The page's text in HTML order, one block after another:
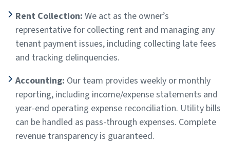
Rent Collection: We act as the owner’s
representative for collecting rent and managing any
tenant payment issues, including collecting late fees
and tracking delinquencies.
Accounting: Our team provides weekly or monthly
reporting, including income/expense statements and
year-end operating expense reconciliation. Utility bills
can be handled as pass-through expenses. Complete
revenue transparency is guaranteed.